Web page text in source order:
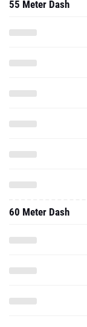
55 Meter Dash
60 Meter Dash